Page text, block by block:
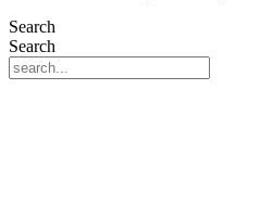
Search
Search